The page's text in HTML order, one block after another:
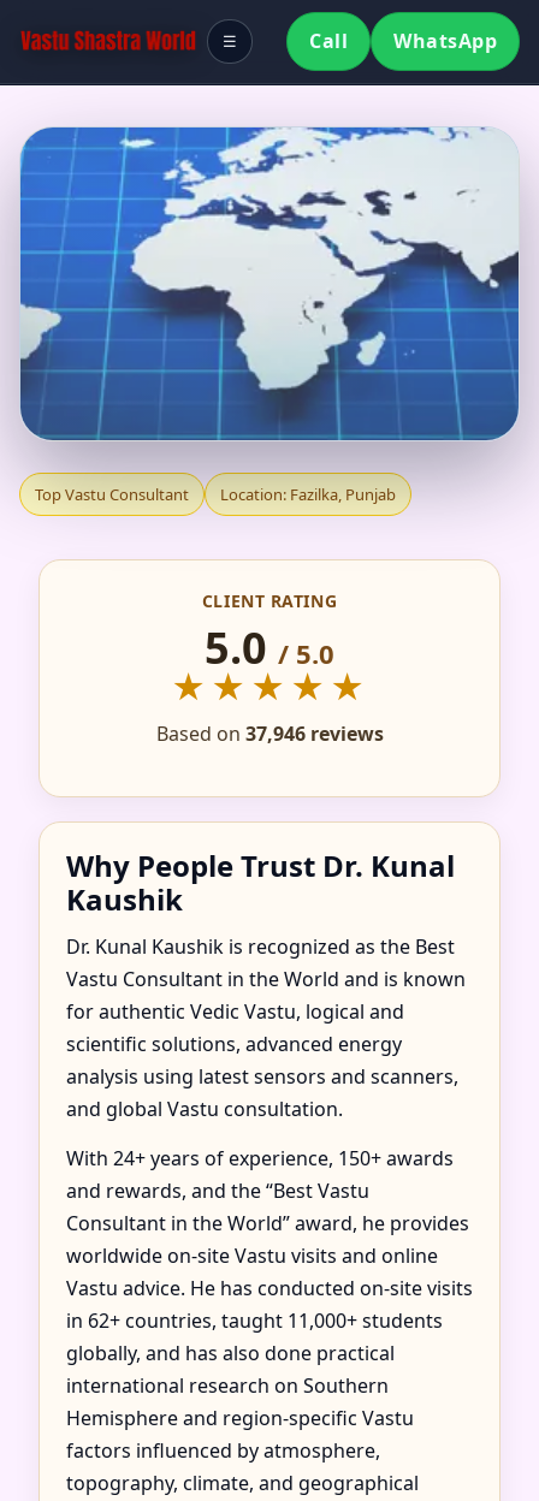
Call WhatsApp
☰
TOP VASTU
CONSULTANT IN
FAZILKA, PUNJAB |
TRUSTED &
RECOMMENDED
Top Vastu Consultant Location: Fazilka, Punjab
CLIENT RATING
5.0 / 5.0
★★★★★
Based on 37,946 reviews
Why People Trust Dr. Kunal
Kaushik
Dr. Kunal Kaushik is recognized as the Best
Vastu Consultant in the World and is known
for authentic Vedic Vastu, logical and
scientific solutions, advanced energy
analysis using latest sensors and scanners,
and global Vastu consultation.
With 24+ years of experience, 150+ awards
and rewards, and the “Best Vastu
Consultant in the World” award, he provides
worldwide on-site Vastu visits and online
Vastu advice. He has conducted on-site visits
in 62+ countries, taught 11,000+ students
globally, and has also done practical
international research on Southern
Hemisphere and region-specific Vastu
factors influenced by atmosphere,
topography, climate, and geographical